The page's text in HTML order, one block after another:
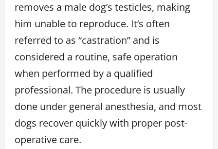
removes a male dog’s testicles, making
him unable to reproduce. It’s often
referred to as “castration” and is
considered a routine, safe operation
when performed by a qualified
professional. The procedure is usually
done under general anesthesia, and most
dogs recover quickly with proper post-
operative care.